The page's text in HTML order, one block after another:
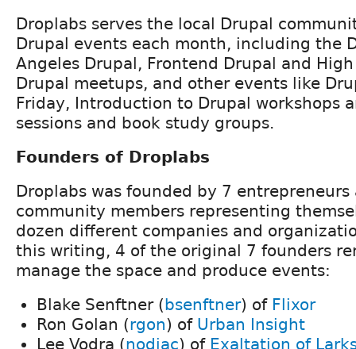
Droplabs serves the local Drupal
Drupal events each month, including the
Angeles Drupal, Frontend Drupal and
Drupal meetups, and other events like
Friday, Introduction to Drupal workshops
sessions and book study groups.
Founders of Droplabs
Droplabs was founded by 7
community members representing
dozen different companies and
this writing, 4 of the original 7 founders
manage the space and produce events:
Blake Senftner (bsenftner) of Flixor
Ron Golan (rgon) of Urban Insight
Lee Vodra (nodiac) of Exaltation of